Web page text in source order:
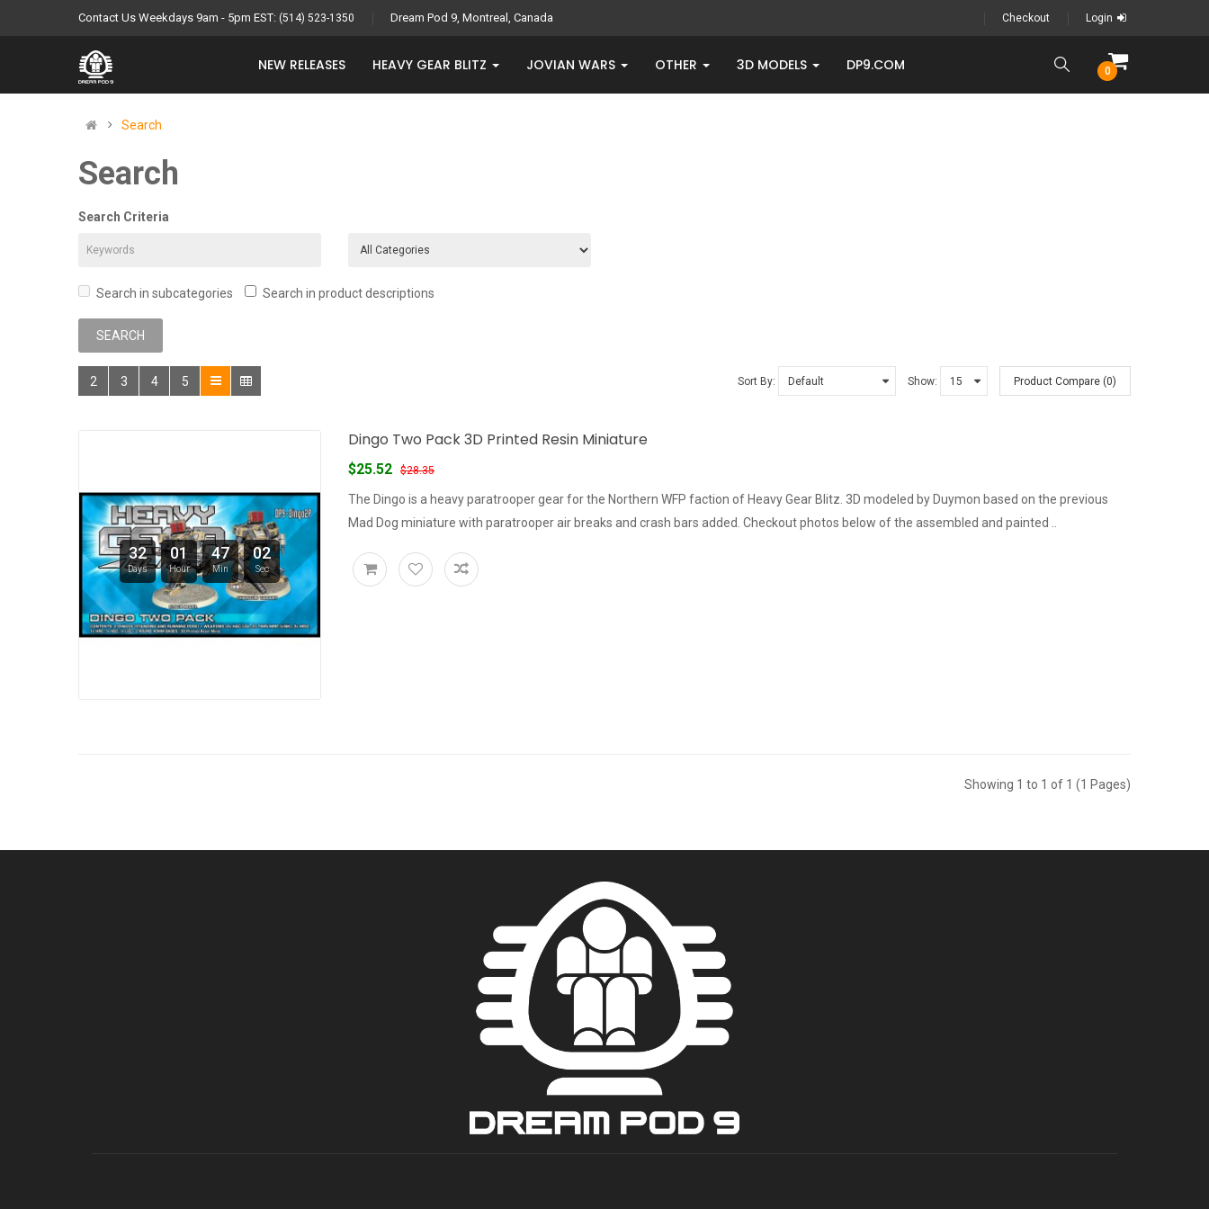
Contact Us Weekdays 9am - 5pm EST: (514) 523-1350 Dream Pod 9, Montreal, Canada Checkout Login
NEW RELEASES HEAVY GEAR BLITZ JOVIAN WARS OTHER 3D MODELS DP9.COM 0
Search
Search
Search Criteria
Search in subcategories Search in product descriptions
2 3 4 5 Sort By: Show: Product Compare (0)
32
Days
01
Hour
47
Min
02
Sec
Dingo Two Pack 3D Printed Resin Miniature
$25.52 $28.35
The Dingo is a heavy paratrooper gear for the Northern WFP faction of Heavy Gear Blitz. 3D modeled by Duymon based on the previous
Mad Dog miniature with paratrooper air breaks and crash bars added. Checkout photos below of the assembled and painted ..
Showing 1 to 1 of 1 (1 Pages)